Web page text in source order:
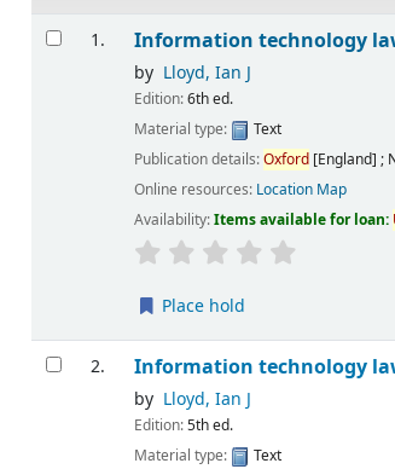
Results
1. Information technology
by Lloyd, Ian J
Edition:6th ed.
Material type:
Text
Publication details:Oxford [England] ;
Online resources: Location Map
Availability:Items available for loan:
Place hold
2. Information technology
by Lloyd, Ian J
Edition:5th ed.
Material type:
Text